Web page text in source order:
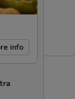
info